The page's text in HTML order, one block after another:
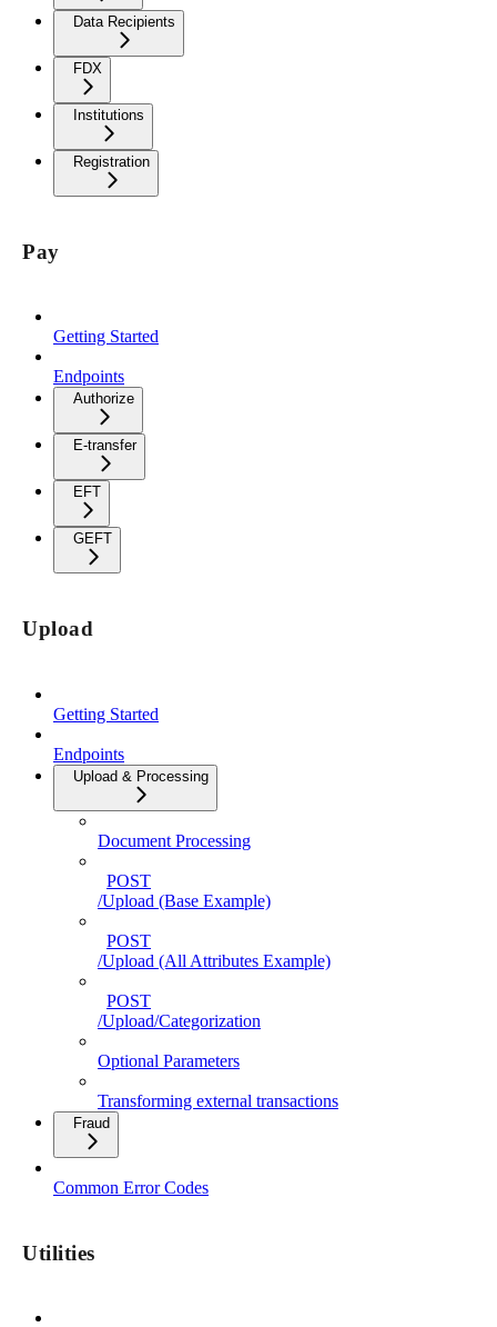
Data Recipients
FDX
Institutions
Registration
Pay
Getting Started
Endpoints
Authorize
E-transfer
EFT
GEFT
Upload
Getting Started
Endpoints
Upload & Processing
Document Processing
POST
/Upload (Base Example)
POST
/Upload (All Attributes Example)
POST
/Upload/Categorization
Optional Parameters
Transforming external transactions
Fraud
Common Error Codes
Utilities